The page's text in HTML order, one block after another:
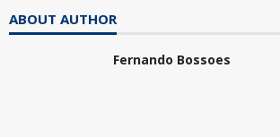
ABOUT AUTHOR
Fernando Bossoes